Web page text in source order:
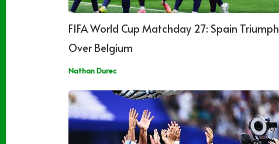
FIFA World Cup Matchday 27: Spain Triumph
Over Belgium
Nathan Durec